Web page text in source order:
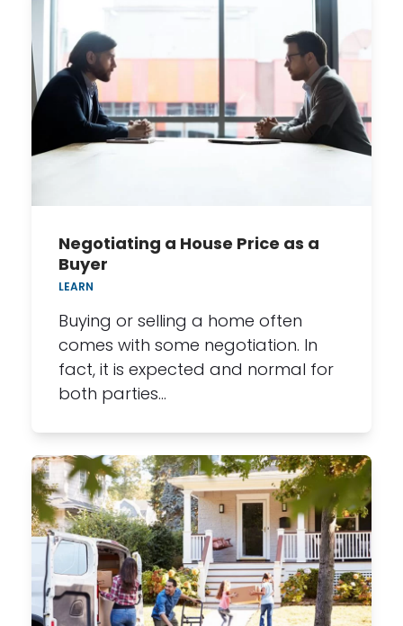
Negotiating a House Price as a
Buyer
LEARN
Buying or selling a home often
comes with some negotiation. In
fact, it is expected and normal for
both parties…